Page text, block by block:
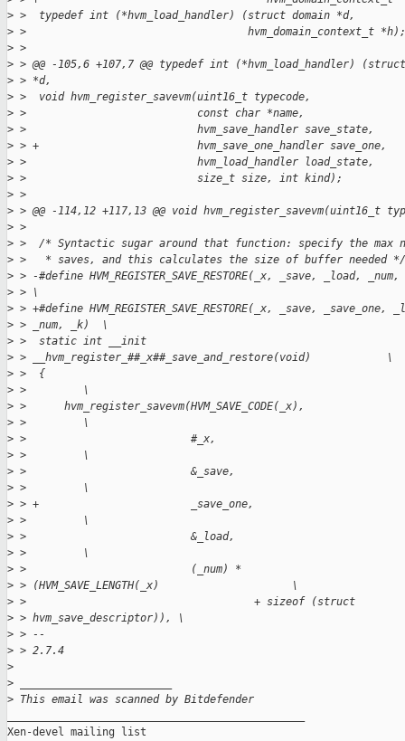
> >  typedef int (*hvm_load_handler) (struct domain *d,
> >                                   hvm_domain_context_t *h);
> >
> > @@ -105,6 +107,7 @@ typedef int (*hvm_load_handler)
> > *d,
> >  void hvm_register_savevm(uint16_t typecode,
> >                           const char *name,
> >                           hvm_save_handler save_state,
> > +                         hvm_save_one_handler save_one,
> >                           hvm_load_handler load_state,
> >                           size_t size, int kind);
> >
> > @@ -114,12 +117,13 @@ void hvm_register_savevm(uint16_t
> >
> >  /* Syntactic sugar around that function: specify the max
> >   * saves, and this calculates the size of buffer needed */
> > -#define HVM_REGISTER_SAVE_RESTORE(_x, _save, _load,
> > \
> > +#define HVM_REGISTER_SAVE_RESTORE(_x, _save, _save_one,
> > _num, _k)  \
> >  static int __init
> > __hvm_register_##_x##_save_and_restore(void)            \
> >
> >         \
> >
> >         \
> >
> >         \
> >
> >         \
> > +
> >         \
> >
> >         \
> >                          (_num) *
> > (HVM_SAVE_LENGTH(_x)                     \
> >                                    + sizeof (struct
> > hvm_save_descriptor)), \
> > --
> > 2.7.4
>
>
> This email was scanned by Bitdefender
Xen-devel mailing list